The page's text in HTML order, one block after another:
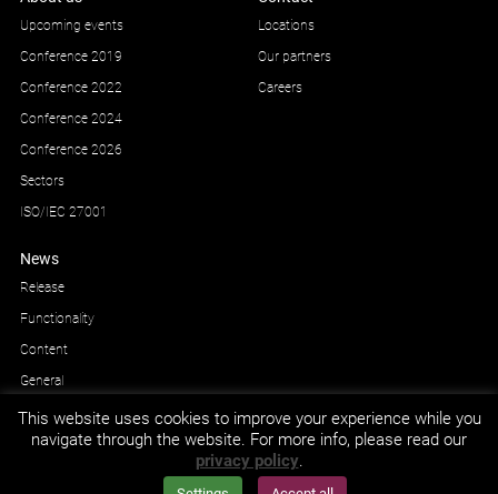
Upcoming events
Conference 2019
Conference 2022
Conference 2024
Conference 2026
Sectors
ISO/IEC 27001
Locations
Our partners
Careers
News
Release
Functionality
Content
General
This website uses cookies to improve your experience while you
navigate through the website. For more info, please read our
privacy policy.